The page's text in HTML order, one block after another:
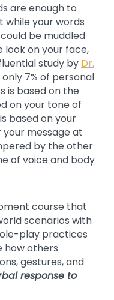
are enough to
while your words
be muddled
look on your face,
study by Dr.
7% of personal
is based on the
on your tone of
based on your
message at
by the other
of voice and body
course that
scenarios with
play practices
how others
gestures, and
response to